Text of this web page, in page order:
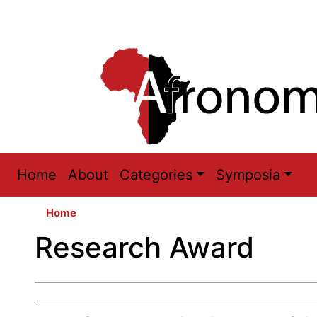
Main
navigation
Home About Categories Symposia
Home
Research Award